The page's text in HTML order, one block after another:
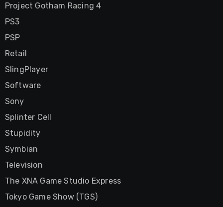
Project Gotham Racing 4
PS3
PSP
Retail
SlingPlayer
Software
Sony
Splinter Cell
Stupidity
Symbian
Television
The XNA Game Studio Express
Tokyo Game Show (TGS)